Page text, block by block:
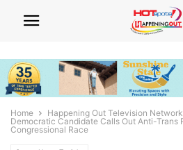
Home Happening Out Television Network
Democratic Candidate Calls Out Anti-Trans
Congressional Race